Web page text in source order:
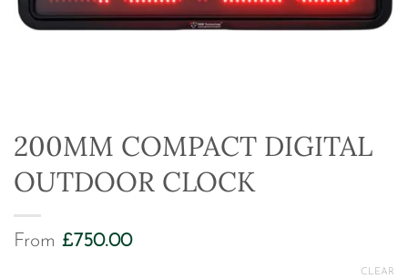
200MM COMPACT DIGITAL
OUTDOOR CLOCK
From £750.00
CLEAR